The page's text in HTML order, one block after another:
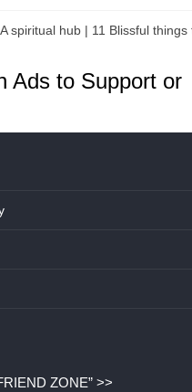
spiritual hub | 11 Blissful things
Ads to Support or
ZONE” >>